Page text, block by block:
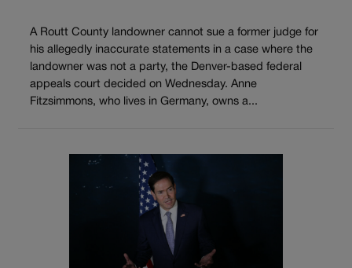
A Routt County landowner cannot sue a former judge for
his allegedly inaccurate statements in a case where the
landowner was not a party, the Denver-based federal
appeals court decided on Wednesday. Anne
Fitzsimmons, who lives in Germany, owns a...